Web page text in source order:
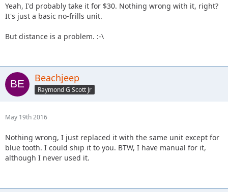
Yeah, I'd probably take it for $30. Nothing wrong with it, right?
It's just a basic no-frills unit.
But distance is a problem. :-\
Beachjeep
Raymond G Scott Jr
May 19th 2016
Nothing wrong, I just replaced it with the same unit except for
blue tooth. I could ship it to you. BTW, I have manual for it,
although I never used it.